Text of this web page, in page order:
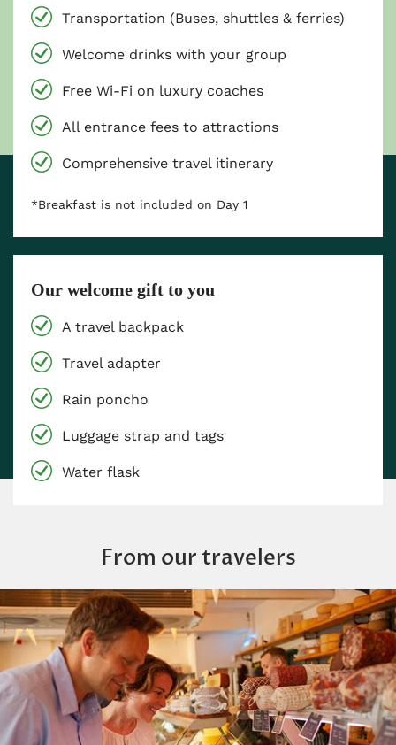
Transportation (Buses, shuttles & ferries)
Welcome drinks with your group
Free Wi-Fi on luxury coaches
All entrance fees to attractions
Comprehensive travel itinerary
*Breakfast is not included on Day 1
Our welcome gift to you
A travel backpack
Travel adapter
Rain poncho
Luggage strap and tags
Water flask
From our travelers